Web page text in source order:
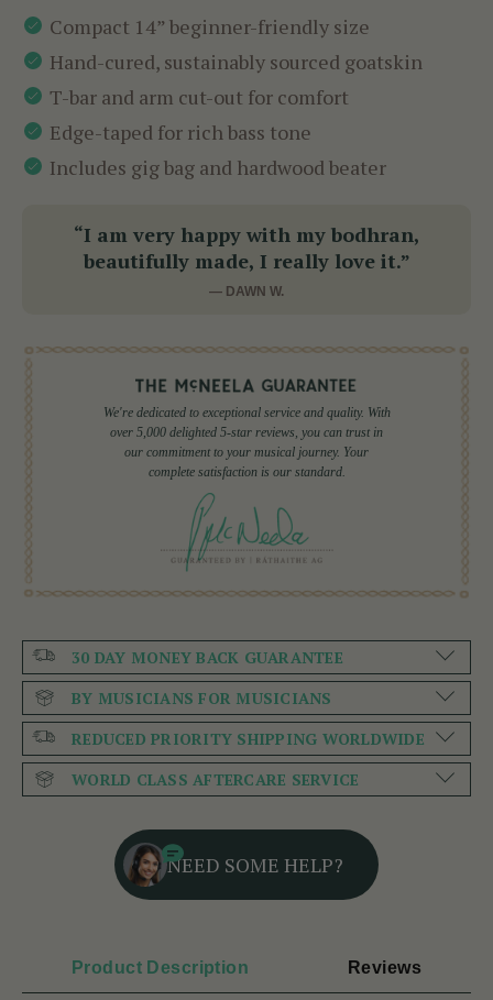
Compact 14” beginner-friendly size
Hand-cured, sustainably sourced goatskin
T-bar and arm cut-out for comfort
Edge-taped for rich bass tone
Includes gig bag and hardwood beater
“I am very happy with my bodhran,
beautifully made, I really love it.”
— DAWN W.
We're dedicated to exceptional service and quality. With
over 5,000 delighted 5-star reviews, you can trust in
our commitment to your musical journey. Your
complete satisfaction is our standard.
30 DAY MONEY BACK GUARANTEE
BY MUSICIANS FOR MUSICIANS
REDUCED PRIORITY SHIPPING WORLDWIDE
WORLD CLASS AFTERCARE SERVICE
NEED SOME HELP?
Product Description Reviews